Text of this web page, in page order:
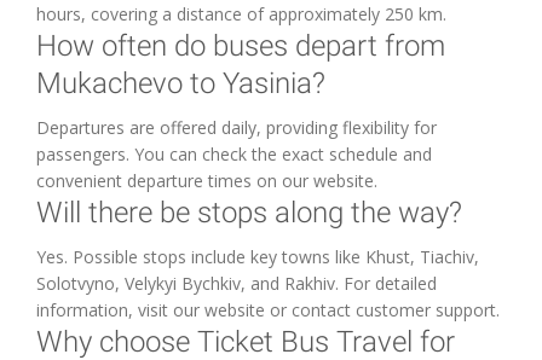
hours, covering a distance of approximately 250 km.
How often do buses depart from
Mukachevo to Yasinia?
Departures are offered daily, providing flexibility for
passengers. You can check the exact schedule and
convenient departure times on our website.
Will there be stops along the way?
Yes. Possible stops include key towns like Khust, Tiachiv,
Solotvyno, Velykyi Bychkiv, and Rakhiv. For detailed
information, visit our website or contact customer support.
Why choose Ticket Bus Travel for